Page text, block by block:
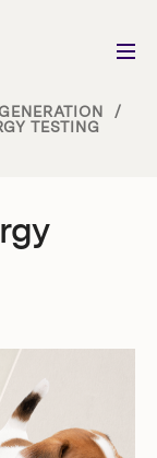
TESTING
/